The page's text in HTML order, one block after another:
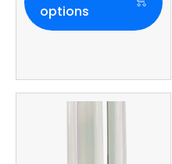
options